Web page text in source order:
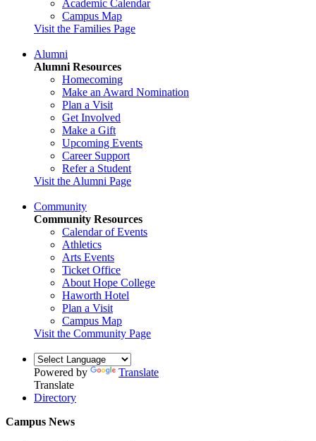
Academic Calendar
Campus Map
Visit the Families Page
Alumni
Alumni Resources
Homecoming
Make an Award Nomination
Plan a Visit
Get Involved
Make a Gift
Upcoming Events
Career Support
Refer a Student
Visit the Alumni Page
Community
Community Resources
Calendar of Events
Athletics
Arts Events
Ticket Office
About Hope College
Haworth Hotel
Plan a Visit
Campus Map
Visit the Community Page
Powered by
Translate
Translate
Directory
Campus News